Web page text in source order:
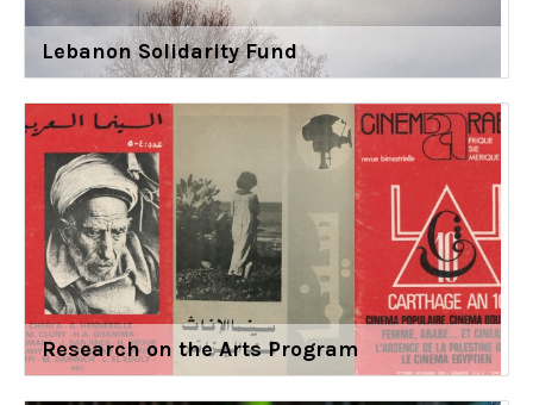
Lebanon Solidarity Fund
Research on the Arts Program